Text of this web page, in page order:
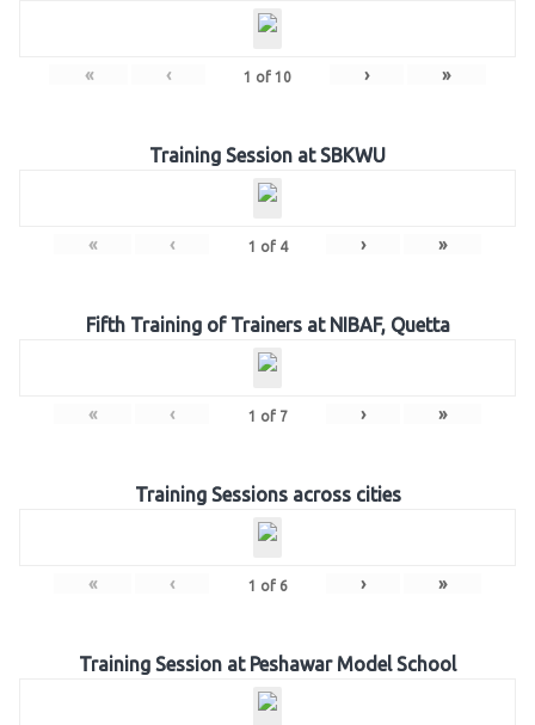
« ‹ 1 of 10 › »
Training Session at SBKWU
« ‹ 1 of 4 › »
Fifth Training of Trainers at NIBAF, Quetta
« ‹ 1 of 7 › »
Training Sessions across cities
« ‹ 1 of 6 › »
Training Session at Peshawar Model School